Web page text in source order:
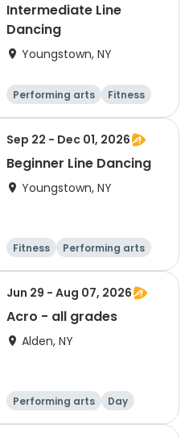
Intermediate Line
Dancing
Youngstown, NY
Performing arts
Fitness
Day
Sep 22 - Dec 01, 2026
Beginner Line Dancing
Youngstown, NY
Fitness
Performing arts
Day
Jun 29 - Aug 07, 2026
Acro - all grades
Alden, NY
Performing arts Day